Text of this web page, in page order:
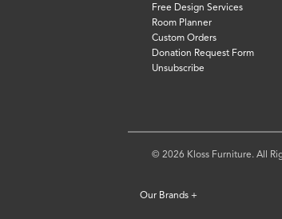
Free Design Services
Room Planner
Custom Orders
Donation Request Form
Unsubscribe
© 2026 Kloss Furniture. All
Our Brands +